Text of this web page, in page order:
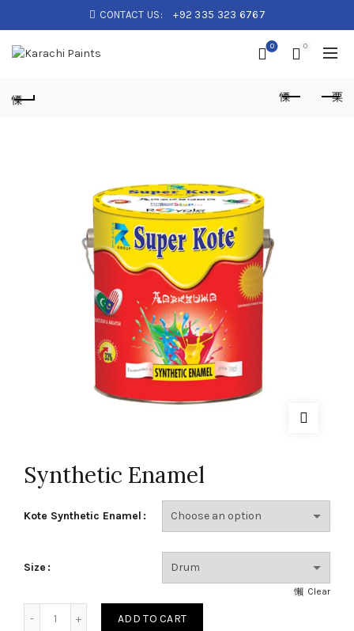
CONTACT US: +92 335 323 6767
0 0
Synthetic Enamel
Kote Synthetic Enamel
Size
Clear
ADD TO CART